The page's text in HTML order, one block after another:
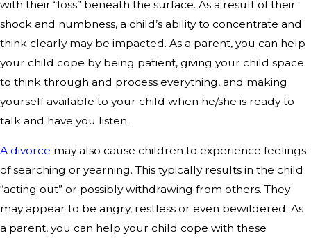
with their “loss” beneath the surface. As a result of their
shock and numbness, a child’s ability to concentrate and
think clearly may be impacted. As a parent, you can help
your child cope by being patient, giving your child space
to think through and process everything, and making
yourself available to your child when he/she is ready to
talk and have you listen.
A divorce may also cause children to experience feelings
of searching or yearning. This typically results in the child
“acting out” or possibly withdrawing from others. They
may appear to be angry, restless or even bewildered. As
a parent, you can help your child cope with these